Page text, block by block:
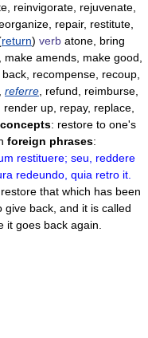
reinvigorate, rejuvenate,
repair, restitute,
return) verb atone, bring
amends, make good,
recompense, recoup,
referre , refund, reimburse,
up, repay, replace,
: restore to one's
foreign phrases:
restituere; seu, reddere
redeundo, quia retro it.
that which has been
give back, and it is called
goes back again.